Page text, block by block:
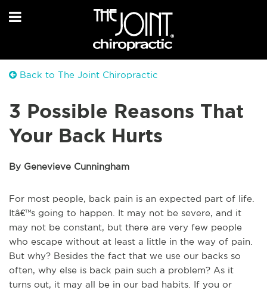
Back to The Joint Chiropractic
3 Possible Reasons That
Your Back Hurts
By Genevieve Cunningham
For most people, back pain is an expected part of life.
Itâ€™s going to happen. It may not be severe, and it
may not be constant, but there are very few people
who escape without at least a little in the way of pain.
But why? Besides the fact that we use our backs so
often, why else is back pain such a problem? As it
turns out, it may all be in our bad habits. If you or